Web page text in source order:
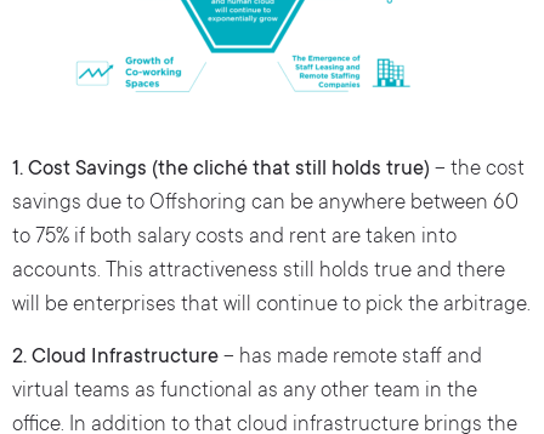
1. Cost Savings (the cliché that still holds true) – the cost
savings due to Offshoring can be anywhere between 60
to 75% if both salary costs and rent are taken into
accounts. This attractiveness still holds true and there
will be enterprises that will continue to pick the arbitrage.
2. Cloud Infrastructure – has made remote staff and
virtual teams as functional as any other team in the
office. In addition to that cloud infrastructure brings the